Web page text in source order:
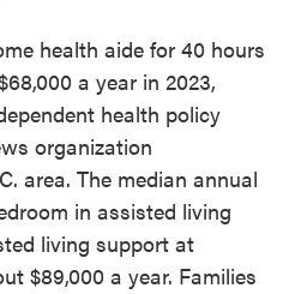
health aide for 40 hours
a year in 2023,
health policy
organization
area. The median annual
in assisted living
living support at
$89,000 a year. Families